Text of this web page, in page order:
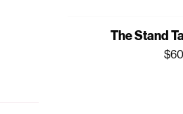
The Stand